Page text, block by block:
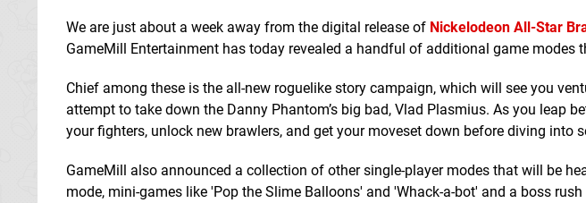
We are just about a week away from the digital release of Nickelodeon All-Star
GameMill Entertainment has today revealed a handful of additional game modes
Chief among these is the all-new roguelike story campaign, which will see you
attempt to take down the Danny Phantom’s big bad, Vlad Plasmius. As you leap
your fighters, unlock new brawlers, and get your moveset down before diving into
GameMill also announced a collection of other single-player modes that will be
mode, mini-games like 'Pop the Slime Balloons' and 'Whack-a-bot' and a boss